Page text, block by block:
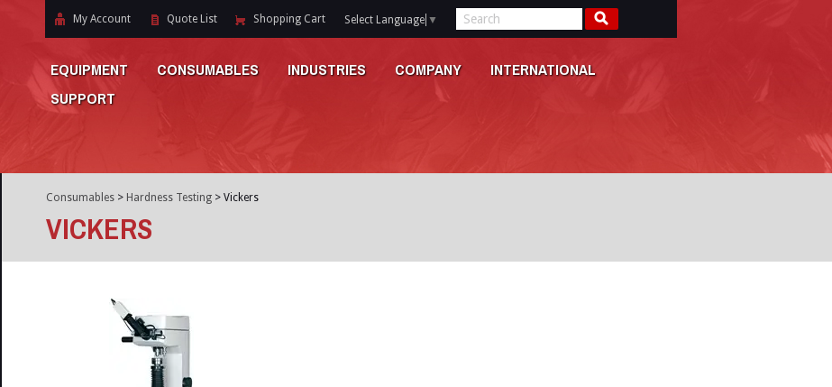
My Account Quote List Shopping Cart Select Language ▼
EQUIPMENT CONSUMABLES INDUSTRIES COMPANY
INTERNATIONAL
SUPPORT
Consumables> Hardness Testing> Vickers
VICKERS